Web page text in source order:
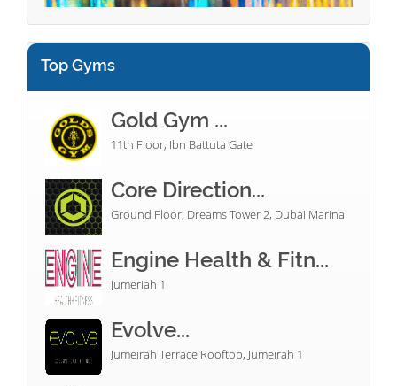
Top Gyms
Gold Gym ...
11th Floor, Ibn Battuta Gate
Core Direction...
Ground Floor, Dreams Tower 2, Dubai Marina
Engine Health & Fitn...
Jumeriah 1
Evolve...
Jumeirah Terrace Rooftop, Jumeirah 1